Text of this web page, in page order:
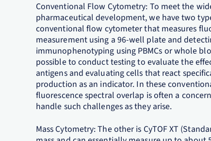
Conventional Flow Cytometry: To meet the
pharmaceutical development, we have two
conventional flow cytometer that measures
measurement using a 96-well plate and
immunophenotyping using PBMCs or whole
possible to conduct testing to evaluate the
antigens and evaluating cells that react
production as an indicator. In these
fluorescence spectral overlap is often a
handle such challenges as they arise.
Mass Cytometry: The other is CyTOF XT